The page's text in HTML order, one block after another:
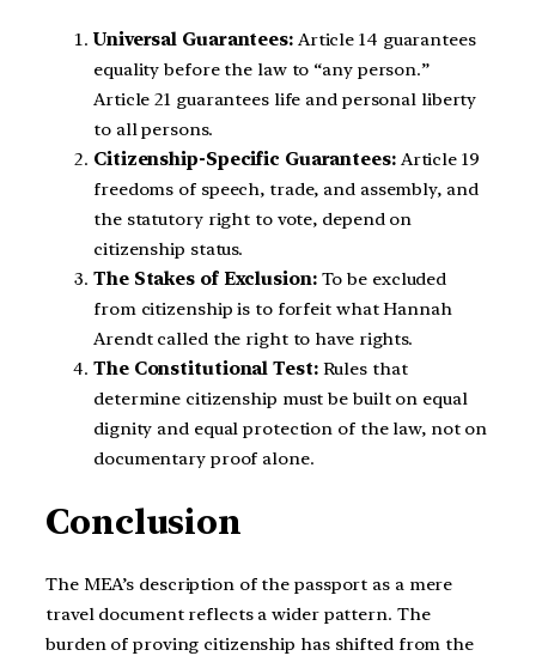
Universal Guarantees:Article 14 guarantees
equality before the law to “any person.”
Article 21 guarantees life and personal liberty
to all persons.
Citizenship-Specific Guarantees:Article 19
freedoms of speech, trade, and assembly, and
the statutory right to vote, depend on
citizenship status.
The Stakes of Exclusion:To be excluded
from citizenship is to forfeit what Hannah
Arendt called the right to have rights.
The Constitutional Test:Rules that
determine citizenship must be built on equal
dignity and equal protection of the law, not on
documentary proof alone.
Conclusion
The MEA’s description of the passport as a mere
travel document reflects a wider pattern. The
burden of proving citizenship has shifted from the